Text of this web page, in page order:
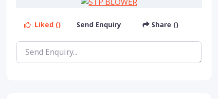
Liked () Send Enquiry Share ()